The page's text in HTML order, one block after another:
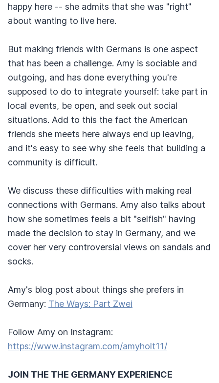
happy here -- she admits that she was "right"
about wanting to live here.
But making friends with Germans is one aspect
that has been a challenge. Amy is sociable and
outgoing, and has done everything you're
supposed to do to integrate yourself: take part in
local events, be open, and seek out social
situations. Add to this the fact the American
friends she meets here always end up leaving,
and it's easy to see why she feels that building a
community is difficult.
We discuss these difficulties with making real
connections with Germans. Amy also talks about
how she sometimes feels a bit "selfish" having
made the decision to stay in Germany, and we
cover her very controversial views on sandals and
socks.
Amy's blog post about things she prefers in
Germany: The Ways: Part Zwei
Follow Amy on Instagram:
https://www.instagram.com/amyholt11/
JOIN THE THE GERMANY EXPERIENCE